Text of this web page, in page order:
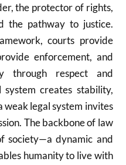
the protector of rights,
the pathway to justice.
courts provide
enforcement, and
through respect and
creates stability,
weak legal system invites
The backbone of law
society—a dynamic and
humanity to live with